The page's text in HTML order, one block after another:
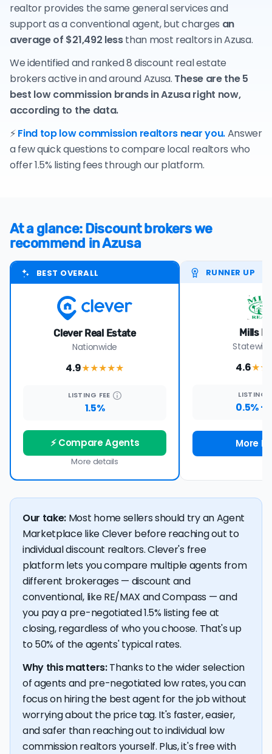
realtor provides the same general services and
support as a conventional agent, but charges an
average of $21,492 lessthan most realtors in Azusa.
We identified and ranked 8 discount real estate
brokers active in and around Azusa. These are the 5
best low commission brands in Azusa right now,
according to the data.
⚡Find top low commission realtors near you.Answer
a few quick questions to compare local realtors who
offer 1.5% listing fees through our platform.
At a glance: Discount brokers we
recommend in Azusa
BEST OVERALL
Clever Real Estate
Nationwide
4.9★★★★★
LISTING FEE
1.5%
⚡ Compare Agents
More details
RUNNER UP
Mills
4.6
LISTING
0.5% +
More
Our take: Most home sellers should try an Agent
Marketplace like Clever before reaching out to
individual discount realtors. Clever's free
platform lets you compare multiple agents from
different brokerages — discount and
conventional, like RE/MAX and Compass — and
you pay a pre-negotiated 1.5% listing fee at
closing, regardless of who you choose. That's up
to 50% of the agents' typical rates.
Why this matters:Thanks to the wider selection
of agents and pre-negotiated low rates, you can
focus on hiring the best agent for the job without
worrying about the price tag. It's faster, easier,
and safer than reaching out to individual low
commission realtors yourself. Plus, it's free with